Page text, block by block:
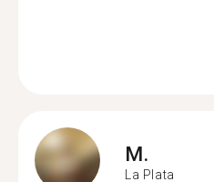
M.
La Plata